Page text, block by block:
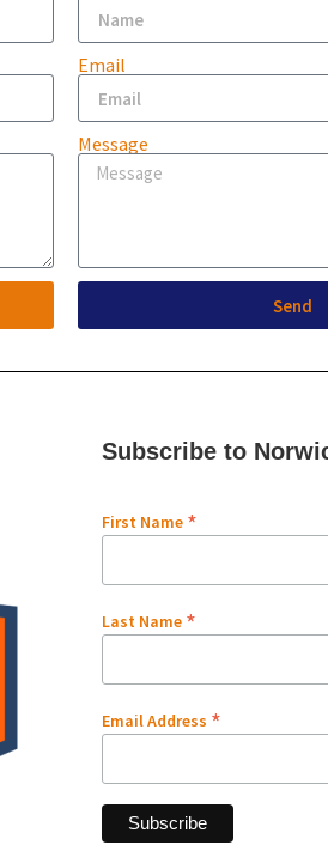
Email
Message
Send
Subscribe to
First Name *
Last Name *
Email Address *